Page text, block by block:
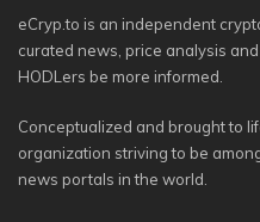
eCryp.to is an independent
curated news, price analysis
HODLers be more informed.
Conceptualized and brought to
organization striving to be
news portals in the world.